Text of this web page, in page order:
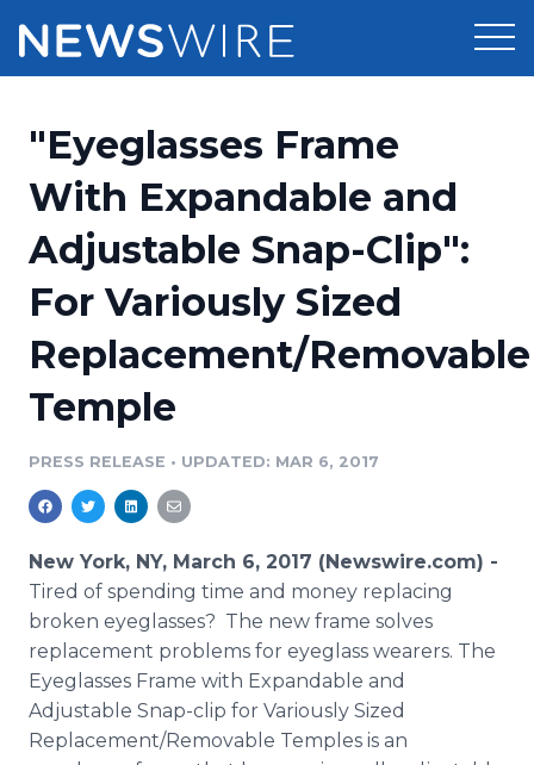
Press Release Distribution
Press Release Optimizer
Media Suite
Media Database
Media Pitching
Analytics
Media Room
Pricing
Customer Stories
Resources
Education
Blog
PR & Earned Media Planner
For Journalists
RSS Feeds
Support
Newsroom
"Eyeglasses Frame
With Expandable and
Adjustable Snap-Clip":
For Variously Sized
Replacement/Removable
Temple
PRESS RELEASE • UPDATED: MAR 6, 2017
New York, NY, March 6, 2017 (Newswire.com) -
Tired of spending time and money replacing
broken eyeglasses? The new frame solves
replacement problems for eyeglass wearers. The
Eyeglasses Frame with Expandable and
Adjustable Snap-clip for Variously Sized
Replacement/Removable Temples is an